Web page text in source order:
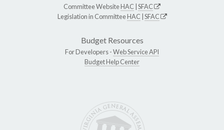
Committee WebsiteHAC SFAC
Legislation in CommitteeHAC SFAC
Budget Resources
For Developers -Web Service API
Budget Help Center